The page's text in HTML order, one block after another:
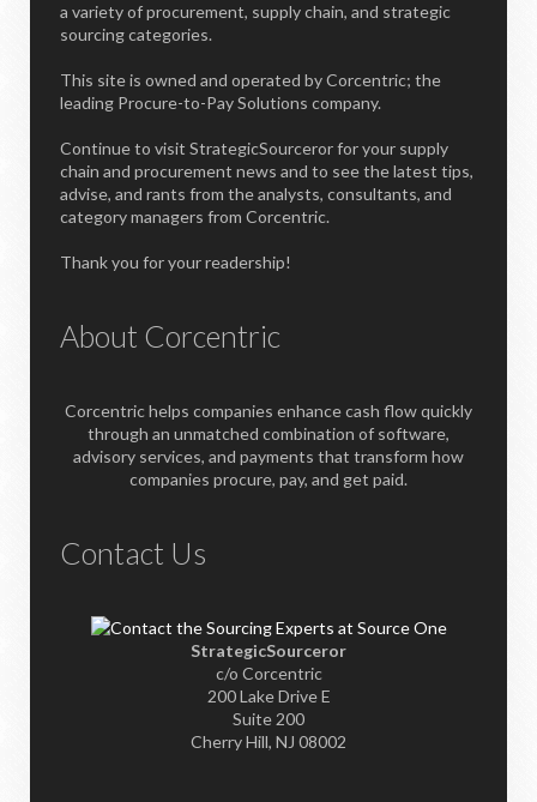
a variety of procurement, supply chain, and strategic
sourcing categories.
This site is owned and operated by Corcentric; the
leading Procure-to-Pay Solutions company.
Continue to visit StrategicSourceror for your supply
chain and procurement news and to see the latest tips,
advise, and rants from the analysts, consultants, and
category managers from Corcentric.
Thank you for your readership!
About Corcentric
Corcentric helps companies enhance cash flow quickly
through an unmatched combination of software,
advisory services, and payments that transform how
companies procure, pay, and get paid.
Contact Us
StrategicSourceror
c/o Corcentric
200 Lake Drive E
Suite 200
Cherry Hill, NJ 08002